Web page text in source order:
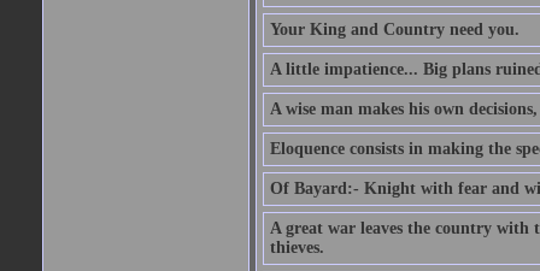
Your King and Country need you.
A little impatience... Big plans
A wise man makes his own
Eloquence consists in making the
Of Bayard:- Knight with fear and
A great war leaves the country
thieves.